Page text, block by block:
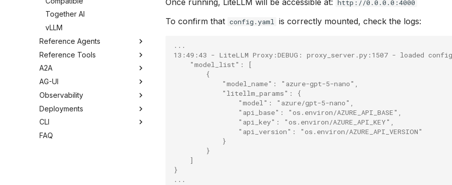
Together AI
vLLM
Reference Agents
Reference Tools
A2A
AG-UI
Observability
Deployments
CLI
FAQ
http://0.0.0.0:4000
To confirm that config.yaml is correctly mounted, check the logs:
...
13:49:43 - LiteLLM Proxy:DEBUG: proxy_server.py:1507 - loaded
    "model_list": [
        {
            "model_name": "azure-gpt-5-nano",
            "litellm_params": {
                "model": "azure/gpt-5-nano",
                "api_base": "os.environ/AZURE_API_BASE",
                "api_key": "os.environ/AZURE_API_KEY",
                "api_version": "os.environ/AZURE_API_VERSION"
            }
        }
    ]
}
...